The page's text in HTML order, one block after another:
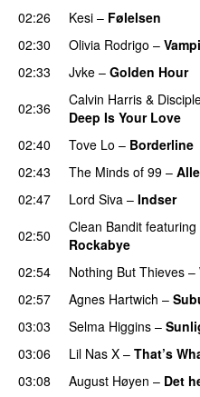
02:26
Kesi – Følelsen
02:30
Olivia Rodrigo –
02:33 Jvke – Golden Hour
02:36 Calvin Harris &
Deep Is Your Love
02:40
Tove Lo – Borderline
02:43
The Minds of 99 –
02:47
Lord Siva – Indser
02:50
Clean Bandit featuring
Rockabye
02:54
Nothing But Thieves –
02:57 Agnes Hartwich –
03:03
Selma Higgins –
03:06 Lil Nas X – That’s
03:08
August Høyen – Det